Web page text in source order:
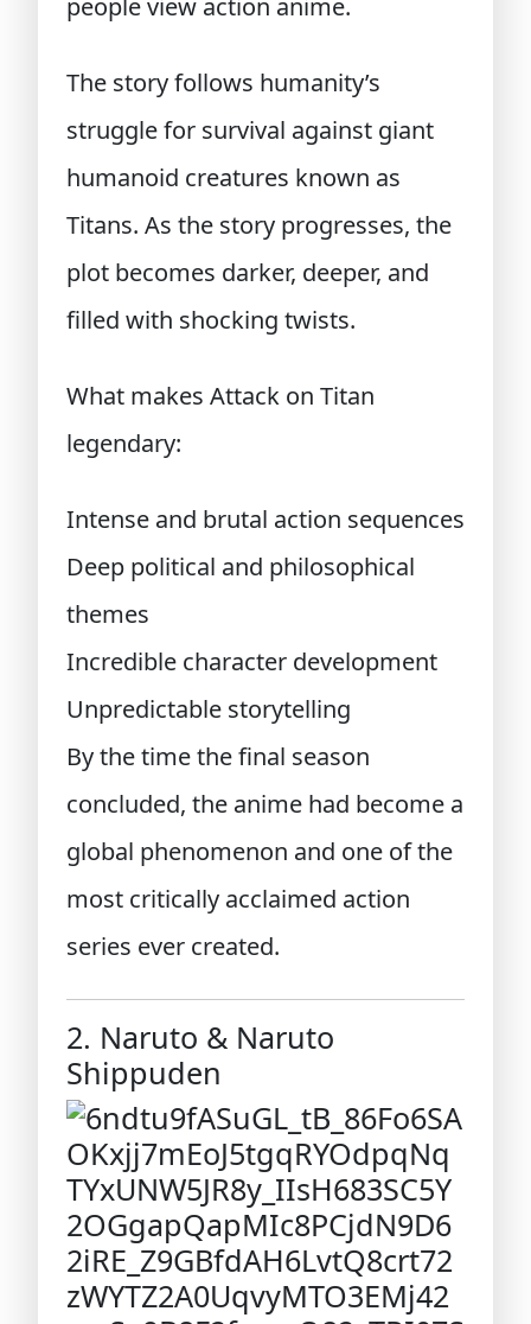
people view action anime.
The story follows humanity’s
struggle for survival against giant
humanoid creatures known as
Titans. As the story progresses, the
plot becomes darker, deeper, and
filled with shocking twists.
What makes Attack on Titan
legendary:
Intense and brutal action sequences
Deep political and philosophical
themes
Incredible character development
Unpredictable storytelling
By the time the final season
concluded, the anime had become a
global phenomenon and one of the
most critically acclaimed action
series ever created.
2. Naruto & Naruto
Shippuden